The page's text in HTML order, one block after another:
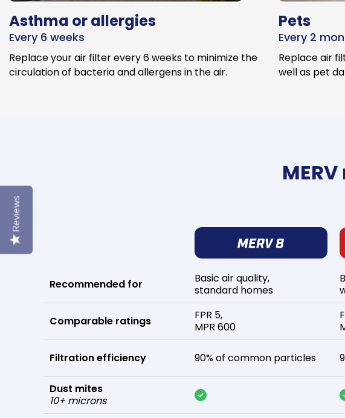
Asthma or allergies
Every 6 weeks
Replace your air filter every 6 weeks to minimize the
circulation of bacteria and allergens in the air.
Pets
Every 2
Replace air
well as pet
Recommended for
Comparable ratings
Filtration efficiency
Dust mites
10+ microns
Basic air quality,
standard homes
FPR 5,
MPR 600
90% of common particles
Reviews